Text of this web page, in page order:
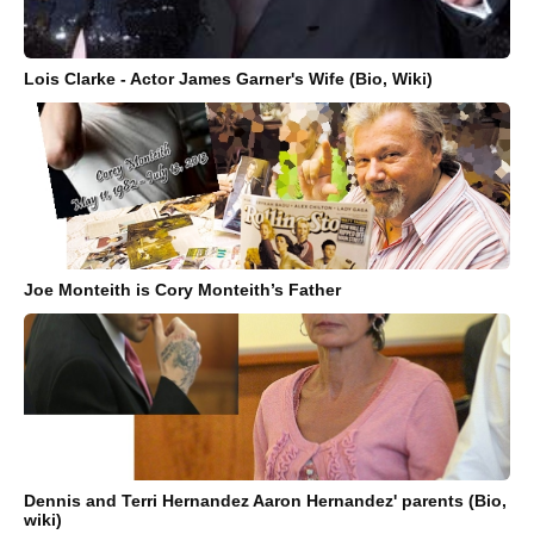
Lois Clarke - Actor James Garner's Wife (Bio, Wiki)
Joe Monteith is Cory Monteith’s Father
Dennis and Terri Hernandez Aaron Hernandez' parents (Bio,
wiki)